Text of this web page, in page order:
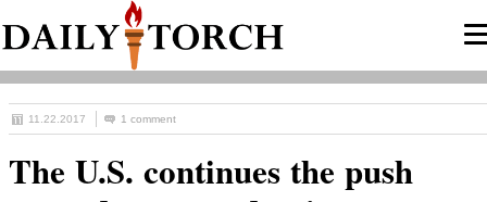
11.22.2017 1 comment
The U.S. continues the push